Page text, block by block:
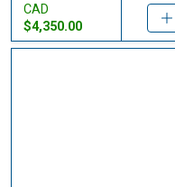
CAD
$4,350.00